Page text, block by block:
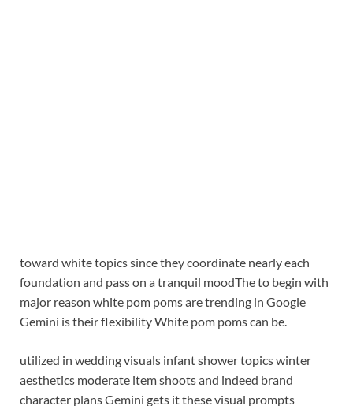
toward white topics since they coordinate nearly each
foundation and pass on a tranquil moodThe to begin with
major reason white pom poms are trending in Google
Gemini is their flexibility White pom poms can be.
utilized in wedding visuals infant shower topics winter
aesthetics moderate item shoots and indeed brand
character plans Gemini gets it these visual prompts